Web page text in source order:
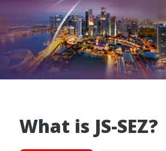
What is JS-SEZ?